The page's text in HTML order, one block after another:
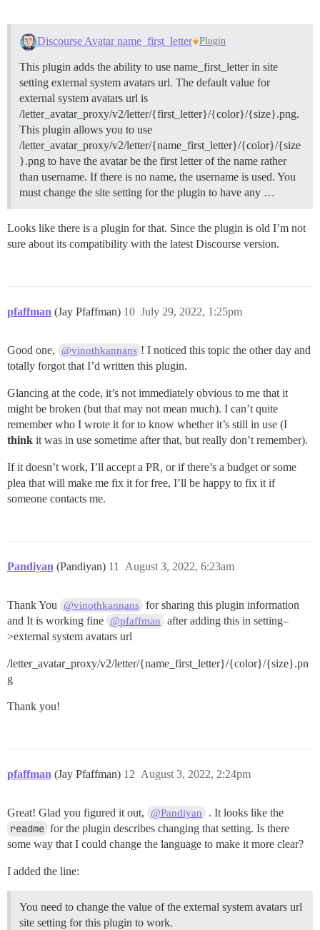
Discourse Avatar name_first_letter Plugin
This plugin adds the ability to use name_first_letter in site
setting external system avatars url. The default value for
external system avatars url is
/letter_avatar_proxy/v2/letter/{first_letter}/{color}/{size}.png.
This plugin allows you to use
/letter_avatar_proxy/v2/letter/{name_first_letter}/{color}/{size
}.png to have the avatar be the first letter of the name rather
than username. If there is no name, the username is used. You
must change the site setting for the plugin to have any …
Looks like there is a plugin for that. Since the plugin is old I’m not
sure about its compatibility with the latest Discourse version.
pfaffman (Jay Pfaffman) July 29, 2022, 1:25pm
10
Good one, @vinothkannans ! I noticed this topic the other day and
totally forgot that I’d written this plugin.
Glancing at the code, it’s not immediately obvious to me that it
might be broken (but that may not mean much). I can’t quite
remember who I wrote it for to know whether it’s still in use (I
think it was in use sometime after that, but really don’t remember).
If it doesn’t work, I’ll accept a PR, or if there’s a budget or some
plea that will make me fix it for free, I’ll be happy to fix it if
someone contacts me.
Pandiyan (Pandiyan) August 3, 2022, 6:23am
11
Thank You @vinothkannans for sharing this plugin information
and It is working fine @pfaffman
after adding this in setting–
>external system avatars url
/letter_avatar_proxy/v2/letter/{name_first_letter}/{color}/{size}.pn
g
Thank you!
pfaffman (Jay Pfaffman) August 3, 2022, 2:24pm
12
Great! Glad you figured it out, @Pandiyan . It looks like the
readme for the plugin describes changing that setting. Is there
some way that I could change the language to make it more clear?
I added the line:
You need to change the value of the external system avatars url
site setting for this plugin to work.